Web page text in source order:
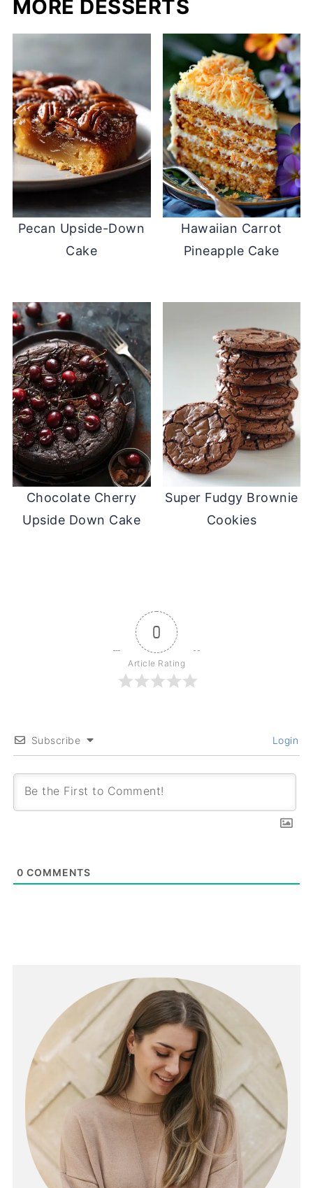
MORE DESSERTS
Pecan Upside-Down
Cake
Hawaiian Carrot
Pineapple Cake
Chocolate Cherry
Upside Down Cake
Super Fudgy Brownie
Cookies
0
Article Rating
Subscribe Login
0 COMMENTS